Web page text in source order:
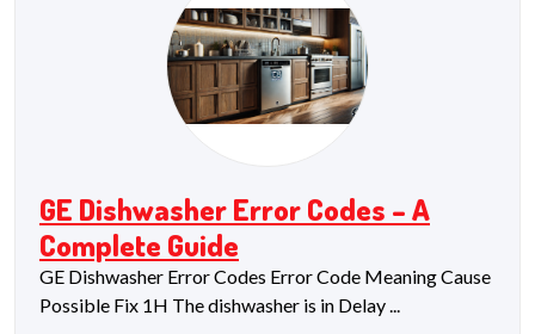
GE Dishwasher Error Codes – A
Complete Guide
GE Dishwasher Error Codes Error Code Meaning Cause
Possible Fix 1H The dishwasher is in Delay ...